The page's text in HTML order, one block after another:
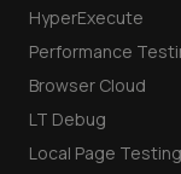
HyperExecute
Performance
Browser Cloud
LT Debug
Local Page Testing